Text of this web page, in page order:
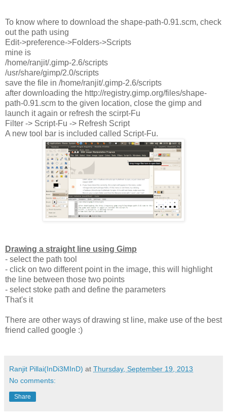
To know where to download the shape-path-0.91.scm, check
out the path using
Edit->preference->Folders->Scripts
mine is
/home/ranjit/.gimp-2.6/scripts
/usr/share/gimp/2.0/scripts
save the file in /home/ranjit/.gimp-2.6/scripts
after downloading the http://registry.gimp.org/files/shape-
path-0.91.scm to the given location, close the gimp and
launch it again or refresh the scirpt-Fu
Filter -> Script-Fu -> Refresh Script
A new tool bar is included called Script-Fu.
Drawing a straight line using Gimp
- select the path tool
- click on two different point in the image, this will highlight
the line between those two points
- select stoke path and define the parameters
That's it
There are other ways of drawing st line, make use of the best
friend called google :)
Ranjit Pillai(InDi3MInD) at Thursday, September 19, 2013
No comments:
Share